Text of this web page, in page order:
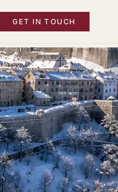
GET IN TOUCH